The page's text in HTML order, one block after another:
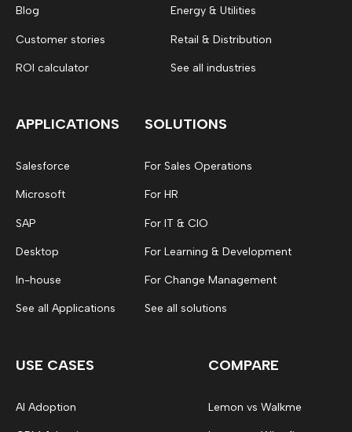
Blog
Customer stories
ROI calculator
Energy & Utilities
Retail & Distribution
See all industries
APPLICATIONS
Salesforce
Microsoft
SAP
Desktop
In-house
See all Applications
SOLUTIONS
For Sales Operations
For HR
For IT & CIO
For Learning & Development
For Change Management
See all solutions
USE CASES
AI Adoption
COMPARE
Lemon vs Walkme